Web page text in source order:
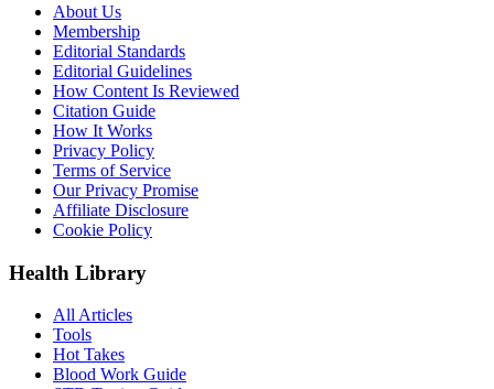
About Us
Membership
Editorial Standards
Editorial Guidelines
How Content Is Reviewed
Citation Guide
How It Works
Privacy Policy
Terms of Service
Our Privacy Promise
Affiliate Disclosure
Cookie Policy
Health Library
All Articles
Tools
Hot Takes
Blood Work Guide